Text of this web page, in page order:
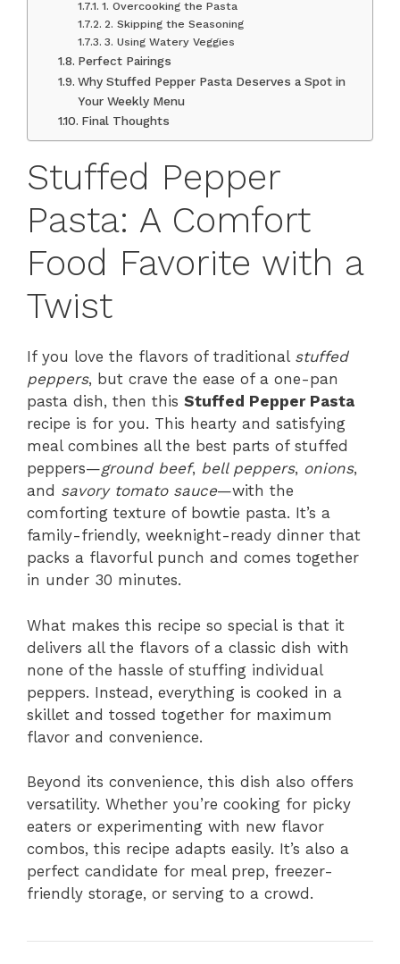
1. Overcooking the Pasta
2. Skipping the Seasoning
3. Using Watery Veggies
Perfect Pairings
Why Stuffed Pepper Pasta Deserves a Spot in
Your Weekly Menu
Final Thoughts
Stuffed Pepper
Pasta: A Comfort
Food Favorite with a
Twist
If you love the flavors of traditional stuffed
peppers, but crave the ease of a one-pan
pasta dish, then this Stuffed Pepper Pasta
recipe is for you. This hearty and satisfying
meal combines all the best parts of stuffed
peppers—ground beef, bell peppers, onions,
and savory tomato sauce—with the
comforting texture of bowtie pasta. It’s a
family-friendly, weeknight-ready dinner that
packs a flavorful punch and comes together
in under 30 minutes.
What makes this recipe so special is that it
delivers all the flavors of a classic dish with
none of the hassle of stuffing individual
peppers. Instead, everything is cooked in a
skillet and tossed together for maximum
flavor and convenience.
Beyond its convenience, this dish also offers
versatility. Whether you’re cooking for picky
eaters or experimenting with new flavor
combos, this recipe adapts easily. It’s also a
perfect candidate for meal prep, freezer-
friendly storage, or serving to a crowd.